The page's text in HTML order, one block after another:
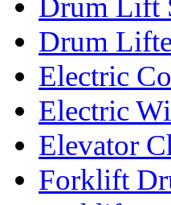
Drum
Electric
Electric
Elevator
Forklift